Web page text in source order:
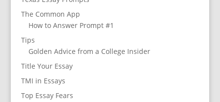
The Common App
How to Answer Prompt #1
Tips
Golden Advice from a College Insider
Title Your Essay
TMI in Essays
Top Essay Fears